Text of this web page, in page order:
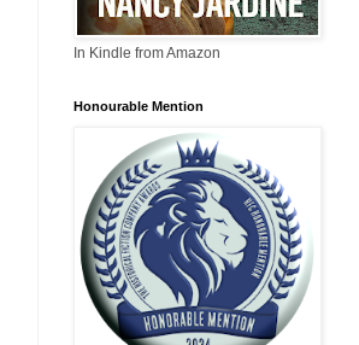
In Kindle from Amazon
Honourable Mention